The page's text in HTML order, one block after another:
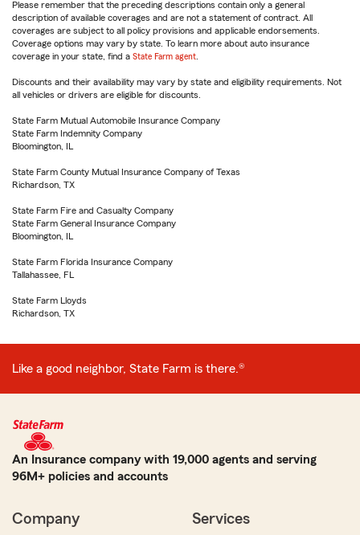
Please remember that the preceding descriptions contain only a general
description of available coverages and are not a statement of contract. All
coverages are subject to all policy provisions and applicable endorsements.
Coverage options may vary by state. To learn more about auto insurance
coverage in your state, find a State Farm agent
Discounts and their availability may vary by state and eligibility requirements. Not
all vehicles or drivers are eligible for discounts.
State Farm Mutual Automobile Insurance Company
State Farm Indemnity Company
Bloomington, IL
State Farm County Mutual Insurance Company of Texas
Richardson, TX
State Farm Fire and Casualty Company
State Farm General Insurance Company
Bloomington, IL
State Farm Florida Insurance Company
Tallahassee, FL
State Farm Lloyds
Richardson, TX
Like a good neighbor, State Farm is there.®
An Insurance company with 19,000 agents and serving
96M+ policies and accounts
Company Services